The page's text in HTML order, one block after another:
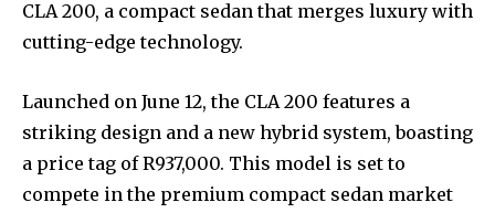
CLA 200, a compact sedan that merges luxury with
cutting-edge technology.
Launched on June 12, the CLA 200 features a
striking design and a new hybrid system, boasting
a price tag of R937,000. This model is set to
compete in the premium compact sedan market